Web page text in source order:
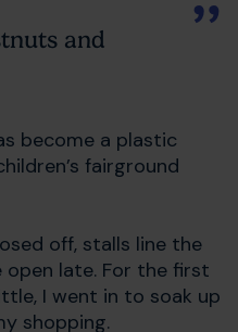
and
become a plastic
fairground
off, stalls line the
late. For the first
I went in to soak up
shopping.